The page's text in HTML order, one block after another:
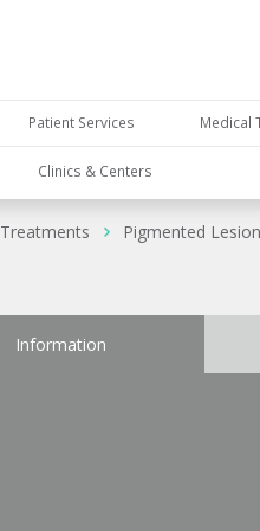
Patient Services Medical
Clinics & Centers
Treatments Pigmented
Information